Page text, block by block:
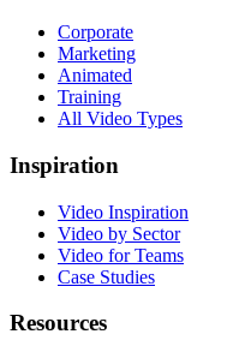
Corporate
Marketing
Animated
Training
All Video Types
Inspiration
Video Inspiration
Video by Sector
Video for Teams
Case Studies
Resources